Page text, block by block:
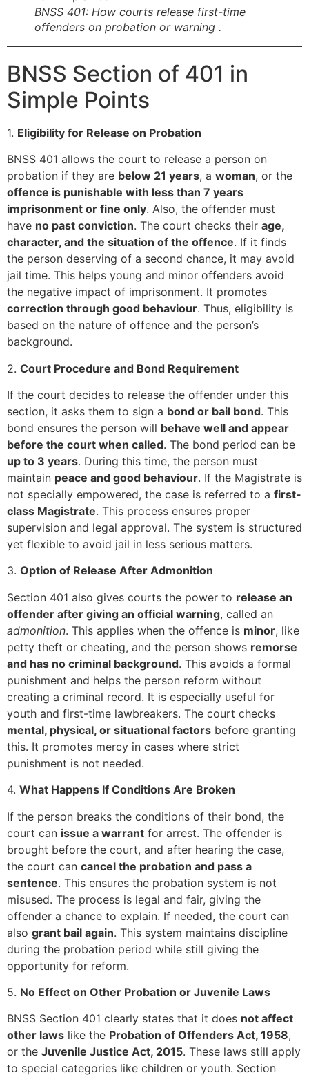
BNSS 401: How courts release first-time
offenders on probation or warning .
BNSS Section of 401 in
Simple Points
1. Eligibility for Release on Probation
BNSS 401 allows the court to release a person on
probation if they are below 21 years, a woman, or the
offence is punishable with less than 7 years
imprisonment or fine only. Also, the offender must
have no past conviction. The court checks their age,
character, and the situation of the offence. If it finds
the person deserving of a second chance, it may avoid
jail time. This helps young and minor offenders avoid
the negative impact of imprisonment. It promotes
correction through good behaviour. Thus, eligibility is
based on the nature of offence and the person’s
background.
2. Court Procedure and Bond Requirement
If the court decides to release the offender under this
section, it asks them to sign a bond or bail bond. This
bond ensures the person will behave well and appear
before the court when called. The bond period can be
up to 3 years. During this time, the person must
maintain peace and good behaviour. If the Magistrate is
not specially empowered, the case is referred to a first-
class Magistrate. This process ensures proper
supervision and legal approval. The system is structured
yet flexible to avoid jail in less serious matters.
3. Option of Release After Admonition
Section 401 also gives courts the power to release an
offender after giving an official warning, called an
admonition. This applies when the offence is minor, like
petty theft or cheating, and the person shows remorse
and has no criminal background. This avoids a formal
punishment and helps the person reform without
creating a criminal record. It is especially useful for
youth and first-time lawbreakers. The court checks
mental, physical, or situational factors before granting
this. It promotes mercy in cases where strict
punishment is not needed.
4. What Happens If Conditions Are Broken
If the person breaks the conditions of their bond, the
court can issue a warrant for arrest. The offender is
brought before the court, and after hearing the case,
the court can cancel the probation and pass a
sentence. This ensures the probation system is not
misused. The process is legal and fair, giving the
offender a chance to explain. If needed, the court can
also grant bail again. This system maintains discipline
during the probation period while still giving the
opportunity for reform.
5. No Effect on Other Probation or Juvenile Laws
BNSS Section 401 clearly states that it does not affect
other laws like the Probation of Offenders Act, 1958,
or the Juvenile Justice Act, 2015. These laws still apply
to special categories like children or youth. Section